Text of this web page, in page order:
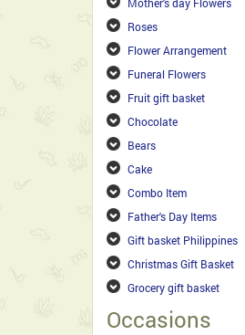
Roses
Flower Arrangement
Funeral Flowers
Fruit gift basket
Chocolate
Bears
Cake
Combo Item
Father's Day Items
Gift basket Philippines
Christmas Gift Basket
Grocery gift basket
Occasions